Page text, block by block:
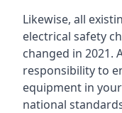
Likewise, all
electrical safety
changed in 2021.
responsibility to
equipment in
national